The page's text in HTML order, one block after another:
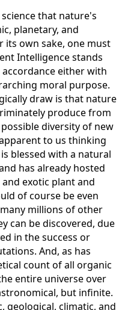
that nature's
planetary, and
its own sake, one must
Intelligence stands
either with
moral purpose.
draw is that nature
produce from
diversity of new
to us thinking
blessed with a natural
has already hosted
exotic plant and
of course be even
millions of other
can be discovered, due
in the success or
And, as has
count of all organic
entire universe over
but infinite.
geological, climatic, and